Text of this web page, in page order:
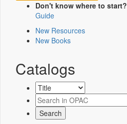
Don't know where to start?
Guide
New Resources
New Books
Catalogs